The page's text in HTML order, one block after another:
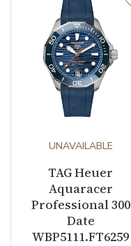
UNAVAILABLE
TAG Heuer
Aquaracer
Professional 300
Date
WBP5111.FT6259